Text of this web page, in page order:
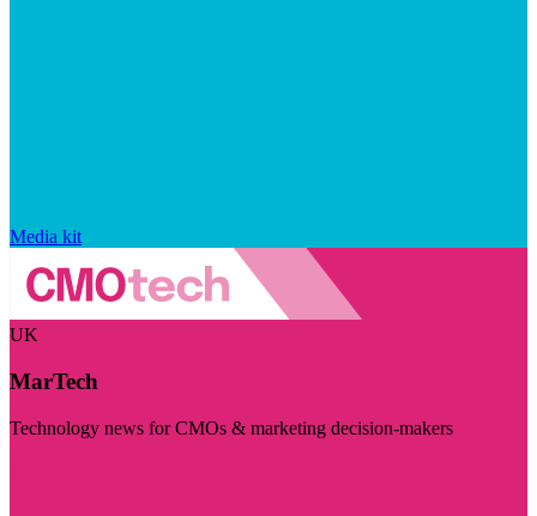
Media kit
UK
MarTech
Technology news for CMOs & marketing decision-makers